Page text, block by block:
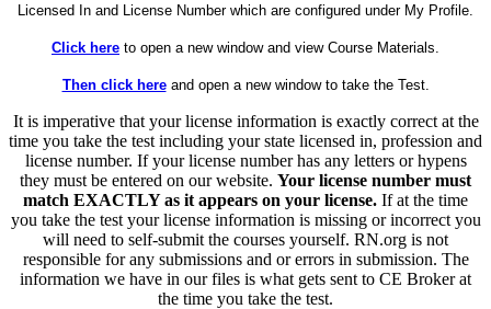
Licensed In and License Number which are configured under My Profile.
Click here to open a new window and view Course Materials.
Then click hereand open a new window to take the Test.
It is imperative that your license information is exactly correct at the
time you take the test including your state licensed in, profession and
license number. If your license number has any letters or hypens
they must be entered on our website. Your license number must
match EXACTLY as it appears on your license. If at the time
you take the test your license information is missing or incorrect you
will need to self-submit the courses yourself. RN.org is not
responsible for any submissions and or errors in submission. The
information we have in our files is what gets sent to CE Broker at
the time you take the test.